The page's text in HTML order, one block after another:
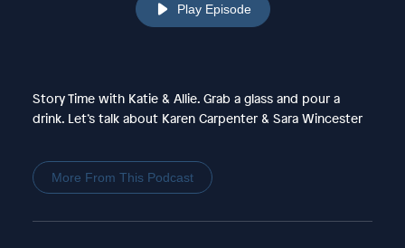
Play Episode
Story Time with Katie & Allie. Grab a glass and pour a
drink. Let’s talk about Karen Carpenter & Sara Wincester
More From This Podcast